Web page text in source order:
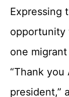
Expressing
opportunity
one
“Thank
president,”